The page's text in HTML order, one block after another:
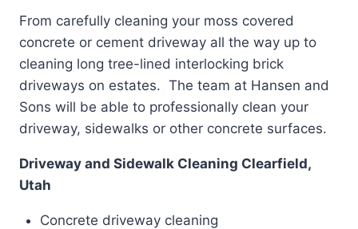
From carefully cleaning your moss covered
concrete or cement driveway all the way up to
cleaning long tree-lined interlocking brick
driveways on estates. The team at Hansen and
Sons will be able to professionally clean your
driveway, sidewalks or other concrete surfaces.
Driveway and Sidewalk Cleaning Clearfield,
Utah
Concrete driveway cleaning